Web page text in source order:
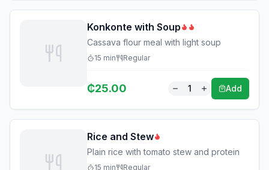
Konkonte with Soup
Cassava flour meal with light soup
15 min Regular
₵25.00 1 Add
Rice and Stew
Plain rice with tomato stew and protein
15 min Regular